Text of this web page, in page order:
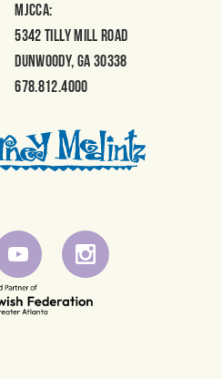
MJCCA:
5342 Tilly Mill Road
Dunwoody, GA 30338
678.812.4000